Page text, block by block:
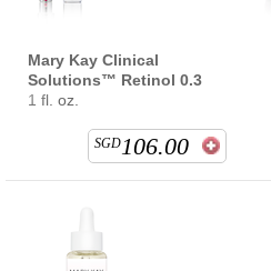
Mary Kay Clinical
Solutions™ Retinol 0.3
1 fl. oz.
SGD106.00